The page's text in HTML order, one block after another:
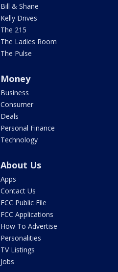
Bill & Shane
Kelly Drives
The 215
The Ladies Room
The Pulse
Money
Business
Consumer
Deals
Personal Finance
Technology
About Us
Apps
Contact Us
FCC Public File
FCC Applications
How To Advertise
Personalities
TV Listings
Jobs